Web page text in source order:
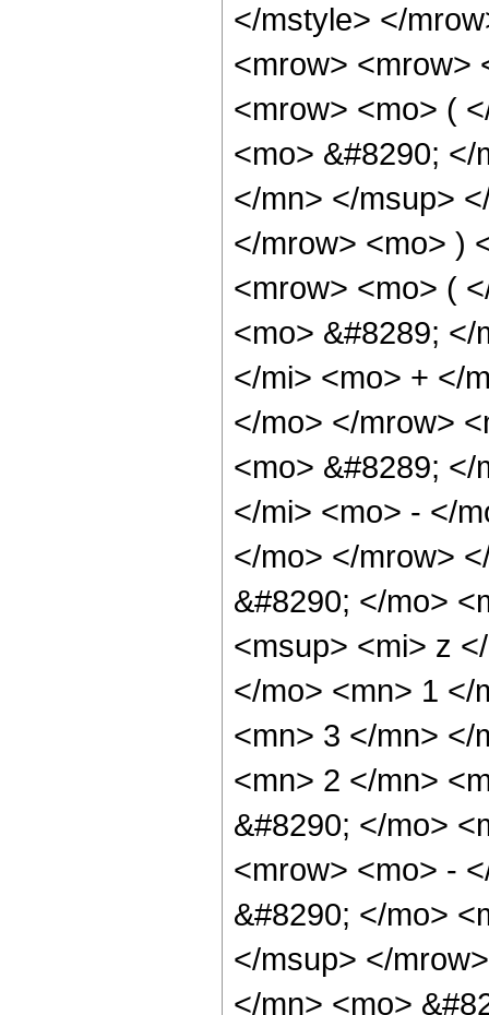
</mstyle> </
<mrow> <mrow>
<mrow> <mo> (
<mo> &#8290;
</mn> </msup>
</mrow> <mo> )
<mrow> <mo> (
<mo> &#8289;
</mi> <mo> + </
</mo> </mrow>
<mo> &#8289;
</mi> <mo> - </
</mo> </mrow>
&#8290; </mo>
<msup> <mi> z
</mo> <mn> 1 </
<mn> 3 </mn> </
<mn> 2 </mn>
&#8290; </mo>
<mrow> <mo> -
&#8290; </mo>
</msup> </
</mn> <mo>